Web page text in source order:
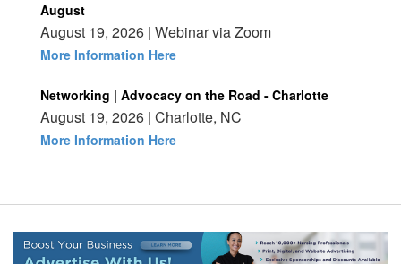
August
August 19, 2026 | Webinar via Zoom
More Information Here
Networking | Advocacy on the Road - Charlotte
August 19, 2026 | Charlotte, NC
More Information Here